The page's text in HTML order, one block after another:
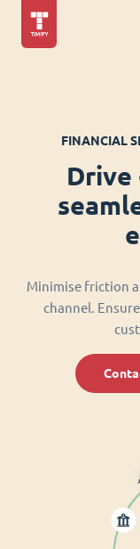
FINANCIAL
Minimise friction
channel.